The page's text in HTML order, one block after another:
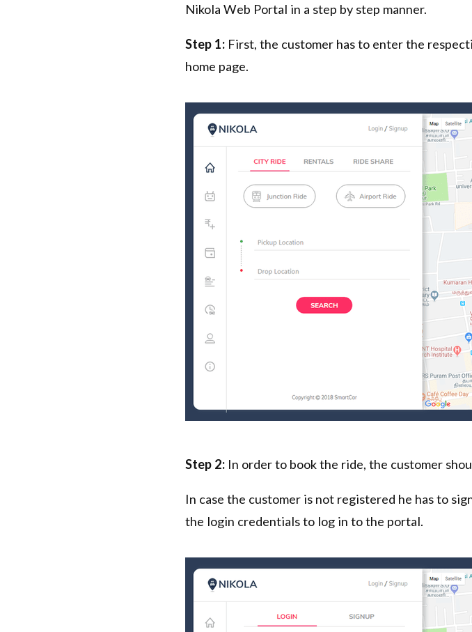
Nikola Web Portal in a step by step manner.
Step 1: First, the customer has to enter the
home page.
Step 2: In order to book the ride, the customer
In case the customer is not registered he has to
the login credentials to log in to the portal.